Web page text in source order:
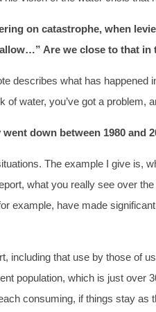
on catastrophe, when
Are we close to that in
describes what has
water, you’ve got a problem,
down between 1980 and
The example I give is,
what you really see over
example, have made
including that use by those of
population, which is just over
consuming, if things stay